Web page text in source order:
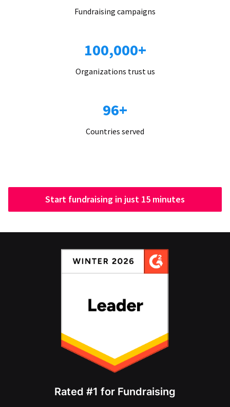
Fundraising campaigns
100,000+
Organizations trust us
96+
Countries served
Start fundraising in just 15 minutes
Rated #1 for Fundraising